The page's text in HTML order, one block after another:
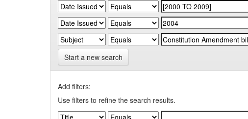
Start a new search
Add filters:
Use filters to refine the search results.